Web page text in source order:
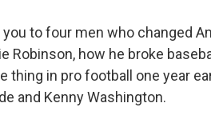
to four men who changed
Robinson, how he broke
thing in pro football one year
and Kenny Washington.